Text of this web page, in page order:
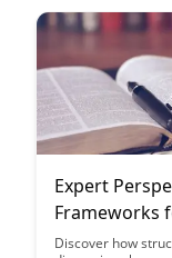
Expert
Frameworks
Discussions
Discover how